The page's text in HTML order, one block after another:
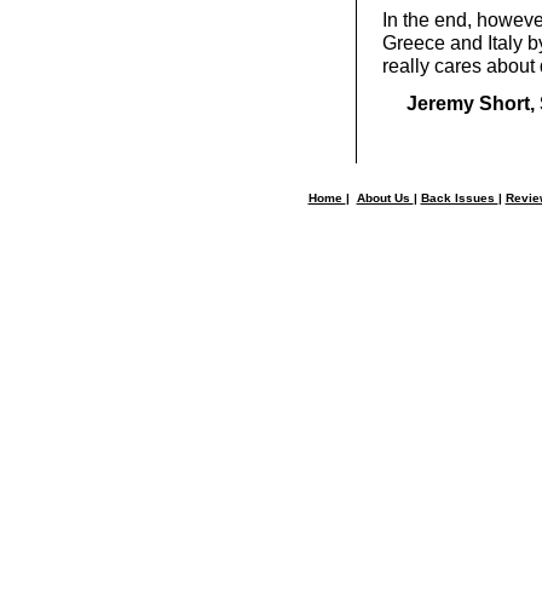
In the end,
Greece and Italy
really cares about
Jeremy Short,
Home | About Us | Back Issues |